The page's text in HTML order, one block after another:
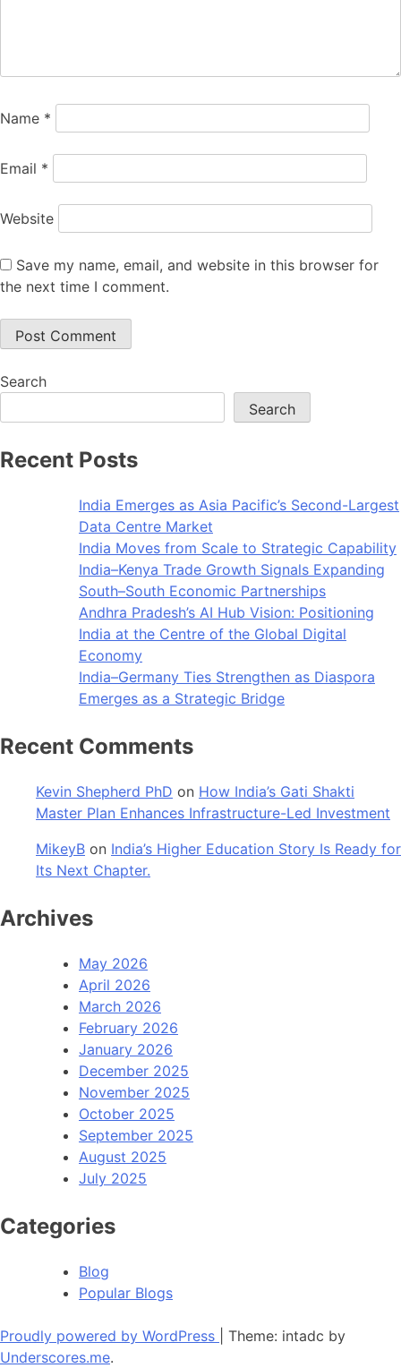
Name *
Email *
Website
Save my name, email, and website in this browser for
the next time I comment.
Search
Search
Recent Posts
India Emerges as Asia Pacific’s Second-Largest
Data Centre Market
India Moves from Scale to Strategic Capability
India–Kenya Trade Growth Signals Expanding
South–South Economic Partnerships
Andhra Pradesh’s AI Hub Vision: Positioning
India at the Centre of the Global Digital
Economy
India–Germany Ties Strengthen as Diaspora
Emerges as a Strategic Bridge
Recent Comments
Kevin Shepherd PhD on How India’s Gati Shakti
Master Plan Enhances Infrastructure-Led Investment
MikeyB on India’s Higher Education Story Is Ready for
Its Next Chapter.
Archives
May 2026
April 2026
March 2026
February 2026
January 2026
December 2025
November 2025
October 2025
September 2025
August 2025
July 2025
Categories
Blog
Popular Blogs
Proudly powered by WordPress
Theme: intadc by
Underscores.me.